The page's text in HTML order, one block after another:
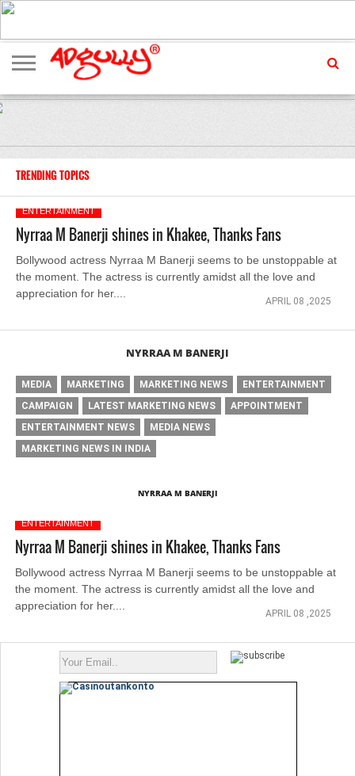
ADVERTISING
MARKETING
MEDIA
EXCLUSIVES
ENTERTAINMENT
EVENTS
TRENDING TOPICS
ENTERTAINMENT
Nyrraa M Banerji shines in Khakee, Thanks Fans
Bollywood actress Nyrraa M Banerji seems to be unstoppable at
the moment. The actress is currently amidst all the love and
appreciation for her....
APRIL 08 ,2025
NYRRAA M BANERJI
MEDIA MARKETING MARKETING NEWS
ENTERTAINMENT
CAMPAIGN
LATEST MARKETING NEWS
APPOINTMENT
ENTERTAINMENT NEWS
MEDIA NEWS
MARKETING NEWS IN INDIA
NYRRAA M BANERJI
ENTERTAINMENT
Nyrraa M Banerji shines in Khakee, Thanks Fans
Bollywood actress Nyrraa M Banerji seems to be unstoppable at
the moment. The actress is currently amidst all the love and
appreciation for her....
APRIL 08 ,2025